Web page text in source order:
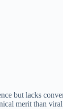
but lacks
merit than